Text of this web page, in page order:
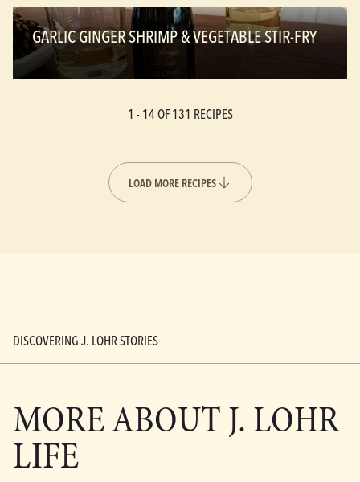
GARLIC GINGER SHRIMP & VEGETABLE STIR-FRY
1 - 14OF 131 RECIPES
LOAD MORE RECIPES
DISCOVERING J. LOHR STORIES
MORE ABOUTJ. LOHR
LIFE